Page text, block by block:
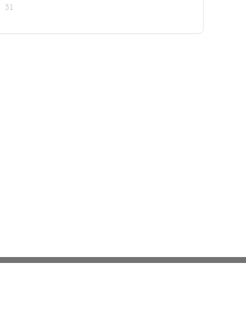
31